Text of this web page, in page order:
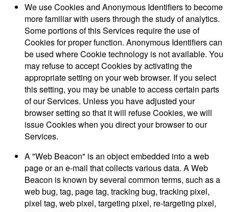
We use Cookies and Anonymous Identifiers to become
more familiar with users through the study of analytics.
Some portions of this Services require the use of
Cookies for proper function. Anonymous Identifiers can
be used where Cookie technology is not available. You
may refuse to accept Cookies by activating the
appropriate setting on your web browser. If you select
this setting, you may be unable to access certain parts
of our Services. Unless you have adjusted your
browser setting so that it will refuse Cookies, we will
issue Cookies when you direct your browser to our
Services.
A "Web Beacon" is an object embedded into a web
page or an e-mail that collects various data. A Web
Beacon is known by several common terms, such as a
web bug, tag, page tag, tracking bug, tracking pixel,
pixel tag, web pixel, targeting pixel, re-targeting pixel,